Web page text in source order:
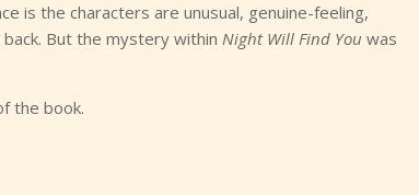
is the characters are unusual, genuine-feeling,
But the mystery within Night Will Find You was
the book.